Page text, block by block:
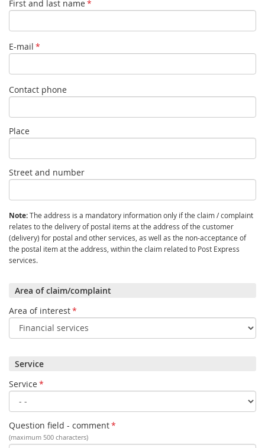
First and last name*
E-mail *
Contact phone
Place
Street and number
Note:The address is a mandatory information only if the claim / complaint
relates to the delivery of postal items at the address of the customer
(delivery) for postal and other services, as well as the non-acceptance of
the postal item at the address, within the claim related to Post Express
services.
Area of claim/complaint
Area of interest*
Service
Service*
Question field - comment*
(maximum 500 characters)